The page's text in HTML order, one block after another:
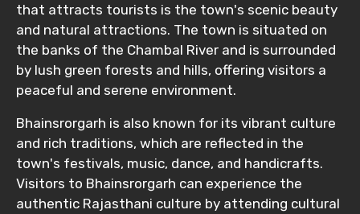
that attracts tourists is the town's scenic beauty
and natural attractions. The town is situated on
the banks of the Chambal River and is surrounded
by lush green forests and hills, offering visitors a
peaceful and serene environment.
Bhainsrorgarh is also known for its vibrant culture
and rich traditions, which are reflected in the
town's festivals, music, dance, and handicrafts.
Visitors to Bhainsrorgarh can experience the
authentic Rajasthani culture by attending cultural